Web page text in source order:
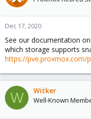
Dec 17, 2020
See our documentation
which storage supports
https://pve.proxmox.com/
W Witker
Well-Known